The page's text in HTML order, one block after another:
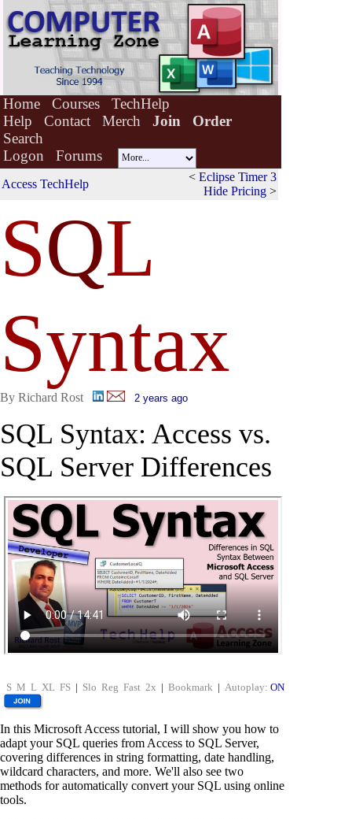
Home Courses
TechHelp
Help
Contact Merch Join
Order
Search
Logon
Forums
Access TechHelp
< Eclipse Timer 3
Hide Pricing >
SQL
Syntax
By Richard Rost 2 years ago
SQL Syntax: Access vs.
SQL Server Differences
S M L XL FS | Slo Reg Fast 2x | Bookmark | Autoplay: ON
In this Microsoft Access tutorial, I will show you how to
adapt your SQL queries from Access to SQL Server,
covering differences in string formatting, date handling,
wildcard characters, and more. We'll also see two
methods for automatically convert your SQL using online
tools.